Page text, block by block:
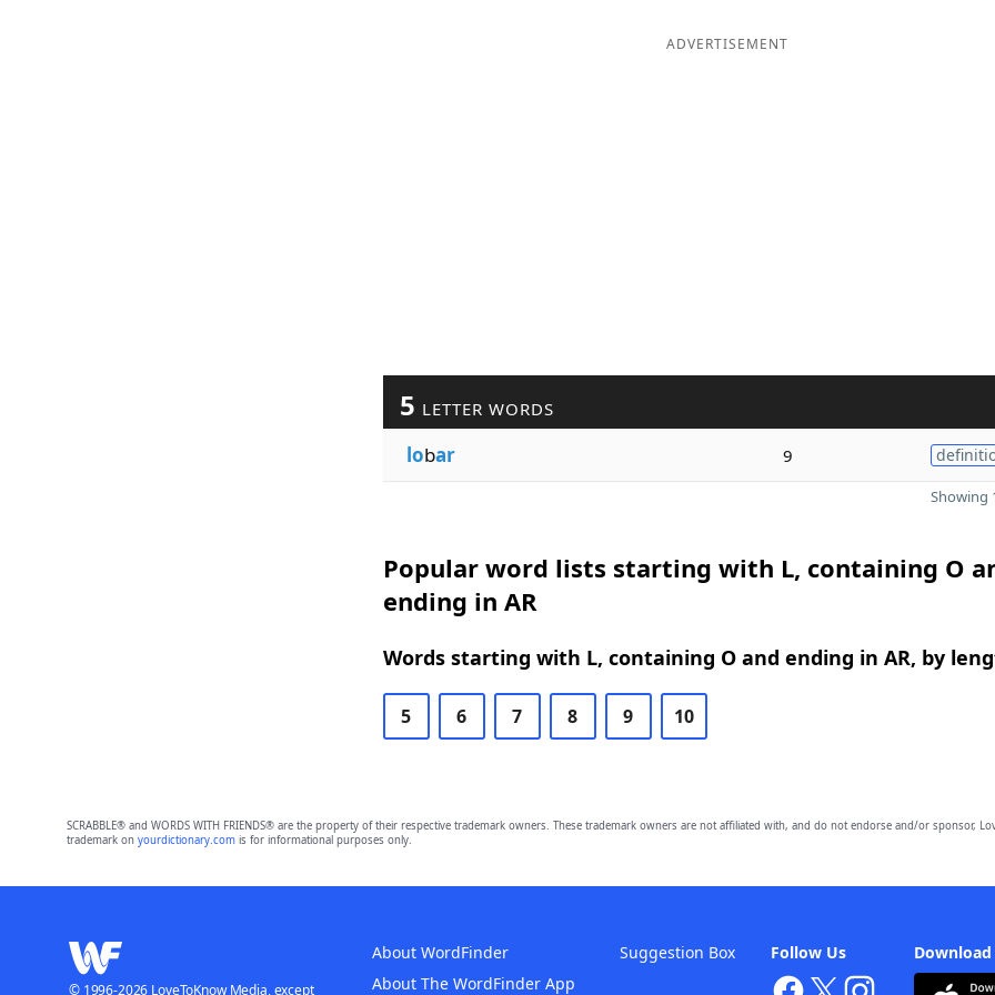
ADVERTISEMENT
5 LETTER WORDS
lobar 9
Showing
Popular word lists starting with L, containing O
ending in AR
Words starting with L, containing O and ending in AR, by
5 6 7 8 9 10
SCRABBLE® and WORDS WITH FRIENDS® are the property of their respective trademark owners. These trademark owners are not affiliated with, and do not endorse and/or sponsor,
trademark on yourdictionary.comis for informational purposes only.
Follow Us
About WordFinder
About The WordFinder App
Suggestion Box
© 1996-2026 LoveToKnow Media, except